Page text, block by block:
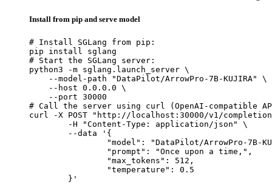
Install from pip and serve model
# Install SGLang from pip:
pip install sglang
# Start the SGLang server:
python3 -m sglang.launch_server \
    --model-path "DataPilot/ArrowPro-7B-KUJIRA" \
    --host 0.0.0.0 \
    --port 30000
# Call the server using curl (OpenAI-compatible
curl -X POST "http://localhost:30000/v1/
	-H "Content-Type: application/json" \
	--data '{
"model": "DataPilot/ArrowPro-7B-
		"prompt": "Once upon a time,",
		"max_tokens": 512,
		"temperature": 0.5
	}'